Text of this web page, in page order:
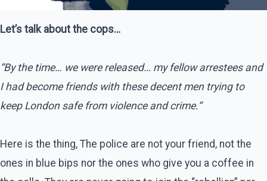
Let’s talk about the cops…
“By the time… we were released… my fellow arrestees and
I had become friends with these decent men trying to
keep London safe from violence and crime.“
Here is the thing, The police are not your friend, not the
ones in blue bips nor the ones who give you a coffee in